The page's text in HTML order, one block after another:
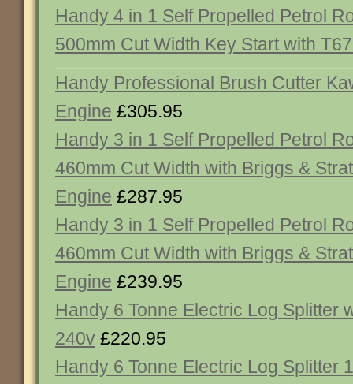
Handy 4 in 1 Self Propelled Petrol
500mm Cut Width Key Start with
Handy Professional Brush Cutter
Engine £305.95
Handy 3 in 1 Self Propelled Petrol
460mm Cut Width with Briggs &
Engine £287.95
Handy 3 in 1 Self Propelled Petrol
460mm Cut Width with Briggs &
Engine £239.95
Handy 6 Tonne Electric Log Splitter
240v £220.95
Handy 6 Tonne Electric Log Splitter